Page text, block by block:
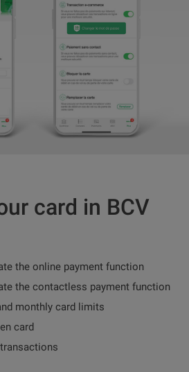
card in BCV
the online payment function
the contactless payment function
monthly card limits
card